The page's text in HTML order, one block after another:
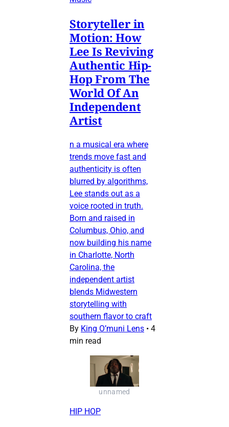
Storyteller in
Motion: How
Lee Is Reviving
Authentic Hip-
Hop From The
World Of An
Independent
Artist
n a musical era where
trends move fast and
authenticity is often
blurred by algorithms,
Lee stands out as a
voice rooted in truth.
Born and raised in
Columbus, Ohio, and
now building his name
in Charlotte, North
Carolina, the
independent artist
blends Midwestern
storytelling with
southern flavor to craft
By King O’muni Lens • 4
min read
unnamed
HIP HOP